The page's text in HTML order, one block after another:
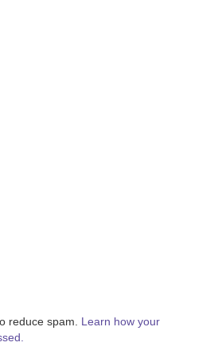
reduce spam. Learn how your